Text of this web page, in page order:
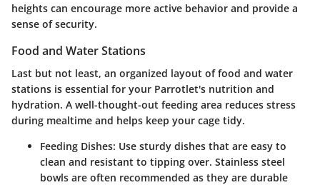
heights can encourage more active behavior and provide a
sense of security.
Food and Water Stations
Last but not least, an organized layout of food and water
stations is essential for your Parrotlet's nutrition and
hydration. A well-thought-out feeding area reduces stress
during mealtime and helps keep your cage tidy.
Feeding Dishes: Use sturdy dishes that are easy to
clean and resistant to tipping over. Stainless steel
bowls are often recommended as they are durable